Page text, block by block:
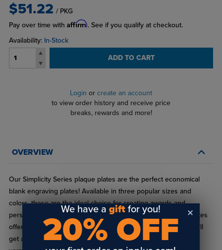
$51.22 / PKG
Pay over time with Affirm. See if you qualify at checkout.
Availability: In-Stock
ADD TO CART
Login or create an account
to view order history and receive price
breaks, rewards and more!
OVERVIEW
Our Simplicity Series plaque plates are the perfect economical
blank engraving plates! Available in three popular sizes and
colors, these are the ideal choice for creating awards and
personalized gifts. Made from .015" brass-plated steel, our plates
offer a high-end laserbrite finish and solid gold border, so you’ll
get a professional appearance without the premium price! The
We have agift for you!
20% OFF